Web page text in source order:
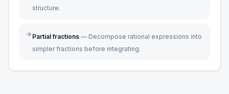
structure.
Partial fractions — Decompose rational expressions into
simpler fractions before integrating.